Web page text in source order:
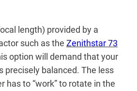
length) provided by a
such as the Zenithstar 73
option will demand that your
precisely balanced. The less
has to “work” to rotate in the